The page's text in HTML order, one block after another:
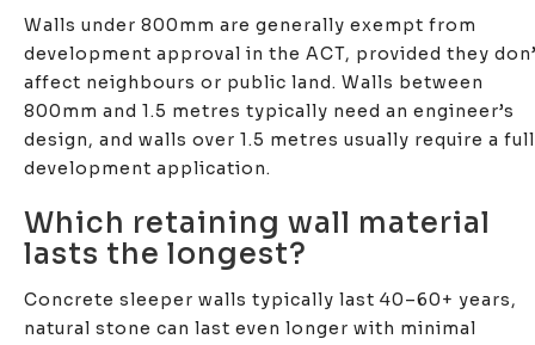
Walls under 800mm are generally exempt from
development approval in the ACT, provided they
affect neighbours or public land. Walls between
800mm and 1.5 metres typically need an engineer’s
design, and walls over 1.5 metres usually require a full
development application.
Which retaining wall material
lasts the longest?
Concrete sleeper walls typically last 40–60+ years,
natural stone can last even longer with minimal